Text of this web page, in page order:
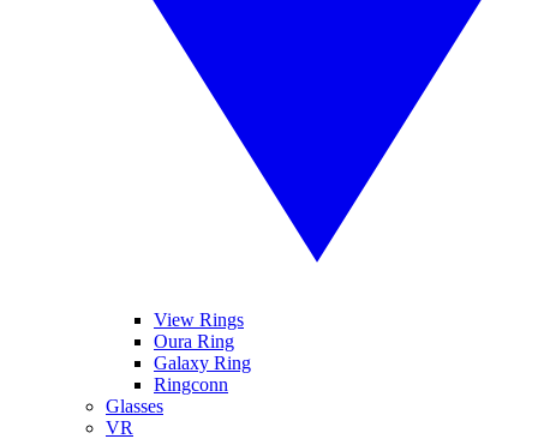
View Rings
Oura Ring
Galaxy Ring
Ringconn
Glasses
VR